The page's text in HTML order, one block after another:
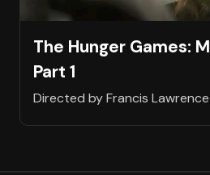
The Hunger Games:
Part 1
Directed by Francis Lawrence